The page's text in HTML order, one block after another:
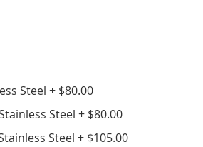
Steel + $80.00
Steel + $80.00
Steel + $105.00